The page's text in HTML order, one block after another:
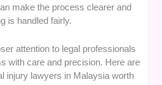
attention to client needs.
and possible claim
make the process clearer and
is handled fairly.
attention to legal professionals
with care and precision. Here are
injury lawyers in Malaysia worth